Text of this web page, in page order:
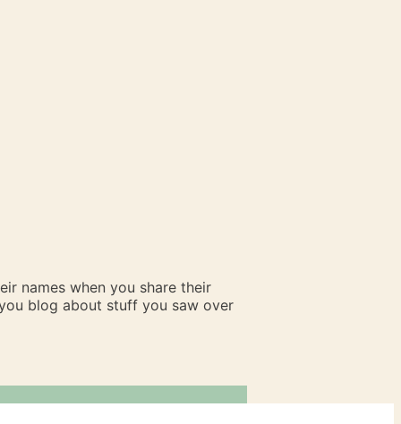
names when you share their
blog about stuff you saw over